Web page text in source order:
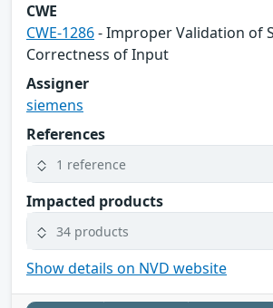
CWE
CWE-1286- Improper Validation of
Correctness of Input
Assigner
siemens
References
1 reference
Impacted products
34 products
Show details on NVD website